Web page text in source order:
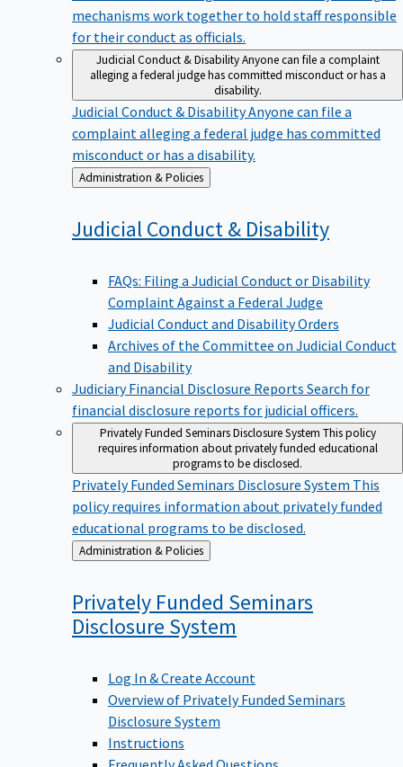
mechanisms work together to hold staff responsible
for their conduct as officials.
Judicial Conduct & DisabilityAnyone can file a complaint
alleging a federal judge has committed misconduct or has a
disability.
Judicial Conduct & DisabilityAnyone can file a
complaint alleging a federal judge has committed
misconduct or has a disability.
Back
to
Administration & Policies
Judicial Conduct & Disability
FAQs: Filing a Judicial Conduct or Disability
Complaint Against a Federal Judge
Judicial Conduct and Disability Orders
Archives of the Committee on Judicial Conduct
and Disability
Judiciary Financial Disclosure Reports Search for
financial disclosure reports for judicial officers.
Privately Funded Seminars Disclosure SystemThis policy
requires information about privately funded educational
programs to be disclosed.
Privately Funded Seminars Disclosure SystemThis
policy requires information about privately funded
educational programs to be disclosed.
Back
to
Administration & Policies
Privately Funded Seminars
DisclosureSystem
Log In & Create Account
Overview of Privately Funded Seminars
Disclosure System
Instructions
Frequently Asked Questions